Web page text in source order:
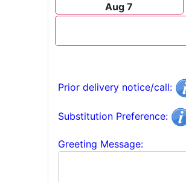
Aug 7
Prior delivery notice/call:
Substitution Preference:
Greeting Message: